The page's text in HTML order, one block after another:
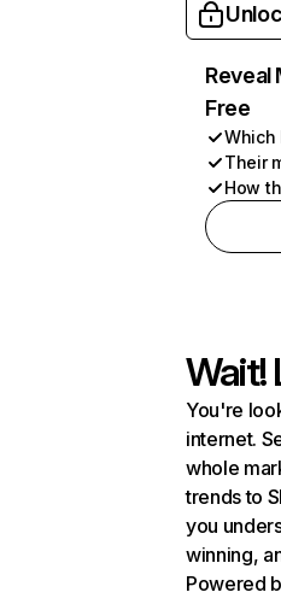
Free
Which
Their
How
Wait!
You're
internet.
whole
trends to
you
winning,
Powered